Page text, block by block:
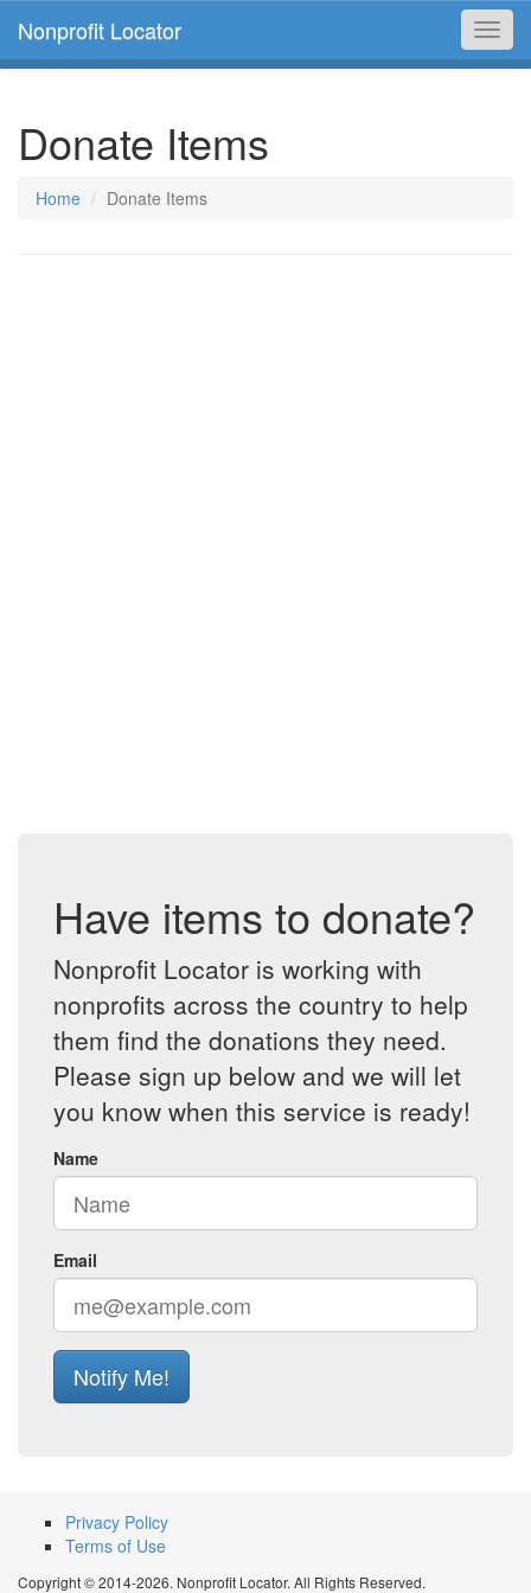
Nonprofit Locator
Donate Items
Home Donate Items
Have items to donate?
Nonprofit Locator is working with
nonprofits across the country to help
them find the donations they need.
Please sign up below and we will let
you know when this service is ready!
Name
Email
Notify Me!
Privacy Policy
Terms of Use
Copyright © 2014-2026. Nonprofit Locator. All Rights Reserved.